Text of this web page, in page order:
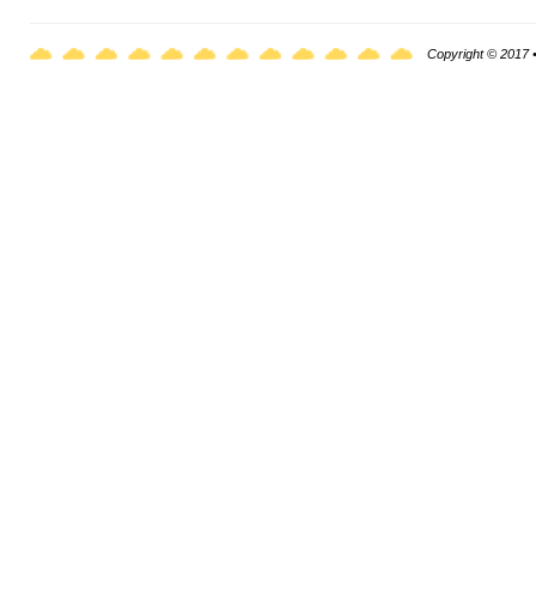
Copyright © 2017